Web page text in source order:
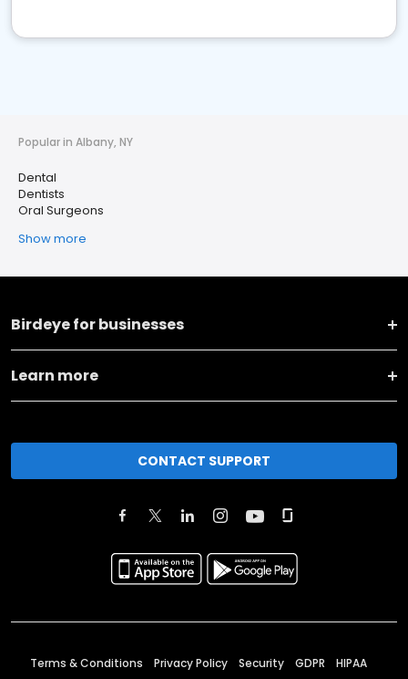
Popular in Albany, NY
Dental
Dentists
Oral Surgeons
Show more
Birdeye for businesses
Learn more
CONTACT SUPPORT
Terms & Conditions Privacy Policy Security GDPR HIPAA